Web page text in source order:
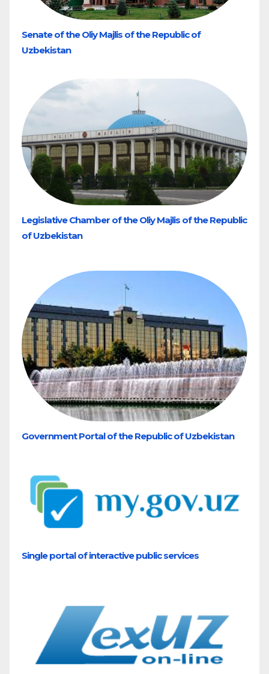
Senate of the Oliy Majlis of the Republic of
Uzbekistan
Legislative Chamber of the Oliy Majlis of the Republic
of Uzbekistan
Government Portal of the Republic of Uzbekistan
Single portal of interactive public services